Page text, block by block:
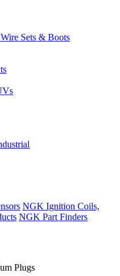
Sets & Boots
NGK Ignition Coils,
NGK Part Finders